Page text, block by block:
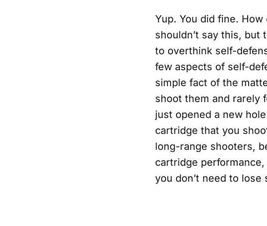
Yup. You did fine.
shouldn’t say this, but
to overthink self-
few aspects of self-
simple fact of the
shoot them and rarely
just opened a new
cartridge that you
long-range shooters,
cartridge
you don’t need to